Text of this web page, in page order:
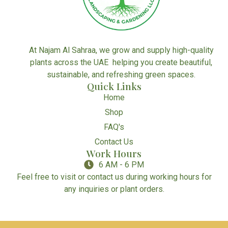
At Najam Al Sahraa, we grow and supply high-quality
plants across the UAE helping you create beautiful,
sustainable, and refreshing green spaces.
Quick Links
Home
Shop
FAQ's
Contact Us
Work Hours
6 AM - 6 PM
Feel free to visit or contact us during working hours for
any inquiries or plant orders.